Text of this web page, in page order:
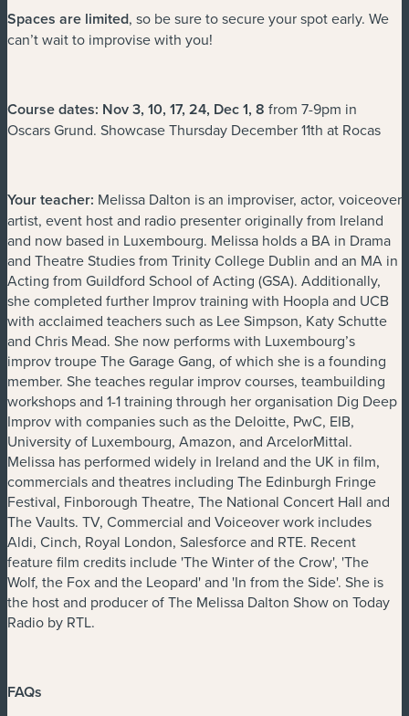
Spaces are limited, so be sure to secure your spot early. We
can’t wait to improvise with you!
Course dates: Nov 3, 10, 17, 24, Dec 1, 8 from 7-9pm in
Oscars Grund. Showcase Thursday December 11th at Rocas
Your teacher: Melissa Dalton is an improviser, actor, voiceover
artist, event host and radio presenter originally from Ireland
and now based in Luxembourg. Melissa holds a BA in Drama
and Theatre Studies from Trinity College Dublin and an MA in
Acting from Guildford School of Acting (GSA). Additionally,
she completed further Improv training with Hoopla and UCB
with acclaimed teachers such as Lee Simpson, Katy Schutte
and Chris Mead. She now performs with Luxembourg’s
improv troupe The Garage Gang, of which she is a founding
member. She teaches regular improv courses, teambuilding
workshops and 1-1 training through her organisation Dig Deep
Improv with companies such as the Deloitte, PwC, EIB,
University of Luxembourg, Amazon, and ArcelorMittal.
Melissa has performed widely in Ireland and the UK in film,
commercials and theatres including The Edinburgh Fringe
Festival, Finborough Theatre, The National Concert Hall and
The Vaults. TV, Commercial and Voiceover work includes
Aldi, Cinch, Royal London, Salesforce and RTE. Recent
feature film credits include 'The Winter of the Crow', 'The
Wolf, the Fox and the Leopard' and 'In from the Side'. She is
the host and producer of The Melissa Dalton Show on Today
Radio by RTL.
FAQs